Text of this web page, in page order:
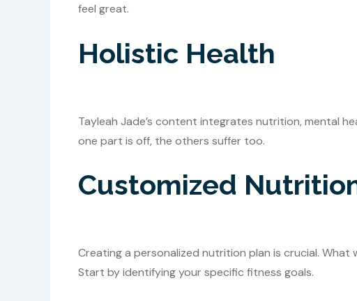
feel great.
Holistic Health
Tayleah Jade’s content integrates nutrition, mental
one part is off, the others suffer too.
Customized
Creating a personalized nutrition plan is crucial.
Start by identifying your specific fitness goals.